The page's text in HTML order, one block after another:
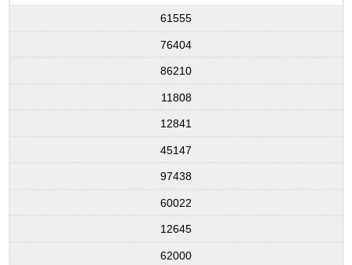
61555
76404
86210
11808
12841
45147
97438
60022
12645
62000